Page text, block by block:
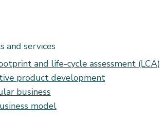
and services
and life-cycle assessment (LCA)
product development
business
model